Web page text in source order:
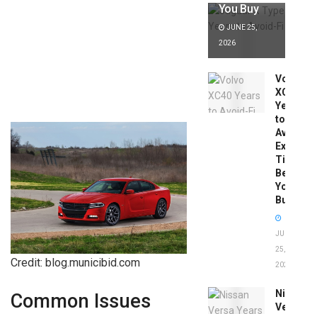
Credit: blog.municibid.com
Common Issues
You Buy
JUNE 25,
2026
Volvo
XC40
Years
to
Avoid:
Expert
Tips
Before
You
Buy
JUNE
25,
2026
Nissan
Versa